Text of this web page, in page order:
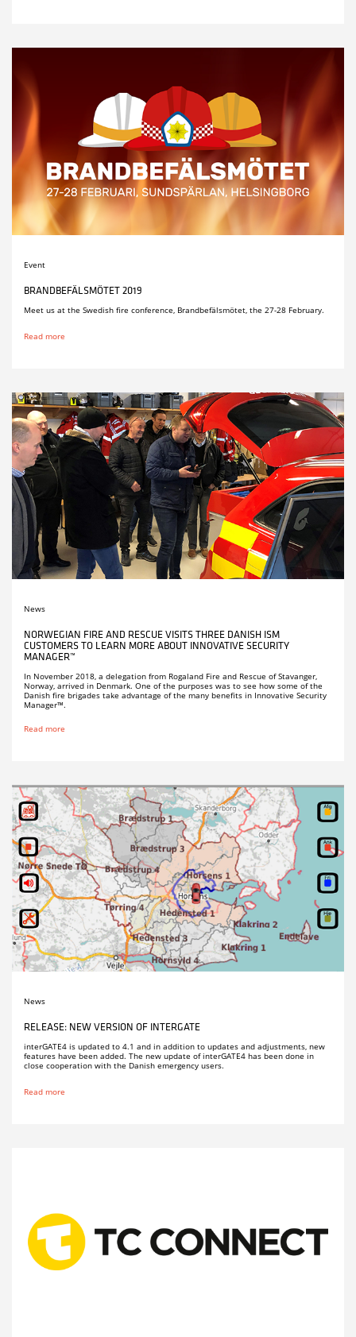
Event
BRANDBEFÄLSMÖTET 2019
Meet us at the Swedish fire conference, Brandbefälsmötet, the 27-28 February.
Read more
News
NORWEGIAN FIRE AND RESCUE VISITS THREE DANISH ISM
CUSTOMERS TO LEARN MORE ABOUT INNOVATIVE SECURITY
MANAGER™
In November 2018, a delegation from Rogaland Fire and Rescue of Stavanger,
Norway, arrived in Denmark. One of the purposes was to see how some of the
Danish fire brigades take advantage of the many benefits in Innovative Security
Manager™.
Read more
News
RELEASE: NEW VERSION OF INTERGATE
interGATE4 is updated to 4.1 and in addition to updates and adjustments, new
features have been added. The new update of interGATE4 has been done in
close cooperation with the Danish emergency users.
Read more